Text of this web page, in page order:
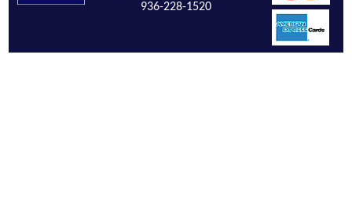
936-228-1520